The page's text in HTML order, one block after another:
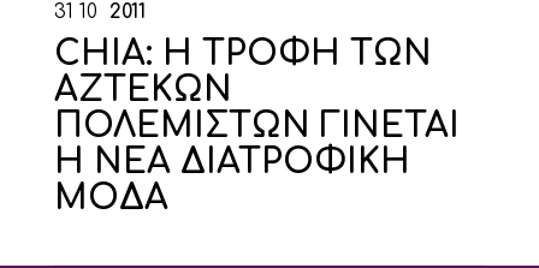
31 10 2011
CHIA: Η ΤΡΟΦΗ ΤΩΝ
ΑΖΤΕΚΩΝ
ΠΟΛΕΜΙΣΤΩΝ ΓΙΝΕΤΑΙ
Η ΝΕΑ ΔΙΑΤΡΟΦΙΚΗ
ΜΟΔΑ